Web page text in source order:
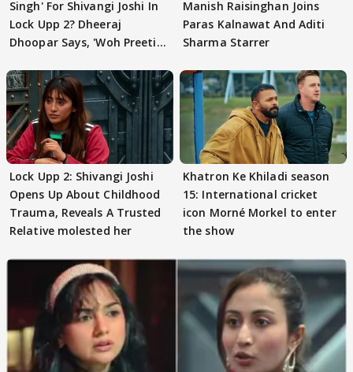
Singh' For Shivangi Joshi In
Lock Upp 2? Dheeraj
Dhoopar Says, 'Woh Preeti
Manish Raisinghan Joins
Paras Kalnawat And Aditi
Sharma Starrer
Lock Upp 2: Shivangi Joshi
Opens Up About Childhood
Trauma, Reveals A Trusted
Relative molested her
Khatron Ke Khiladi season
15: International cricket
icon Morné Morkel to enter
the show